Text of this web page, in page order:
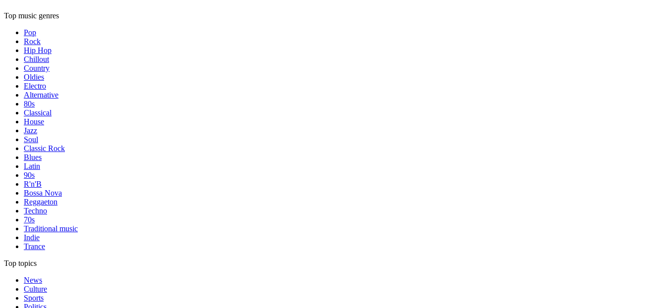
Top music genres
Pop
Rock
Hip Hop
Chillout
Country
Oldies
Electro
Alternative
80s
Classical
House
Jazz
Soul
Classic Rock
Blues
Latin
90s
R'n'B
Bossa Nova
Reggaeton
Techno
70s
Traditional music
Indie
Trance
Top topics
News
Culture
Sports